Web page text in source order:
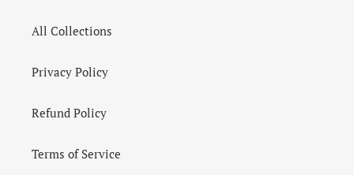
All Collections
Privacy Policy
Refund Policy
Terms of Service